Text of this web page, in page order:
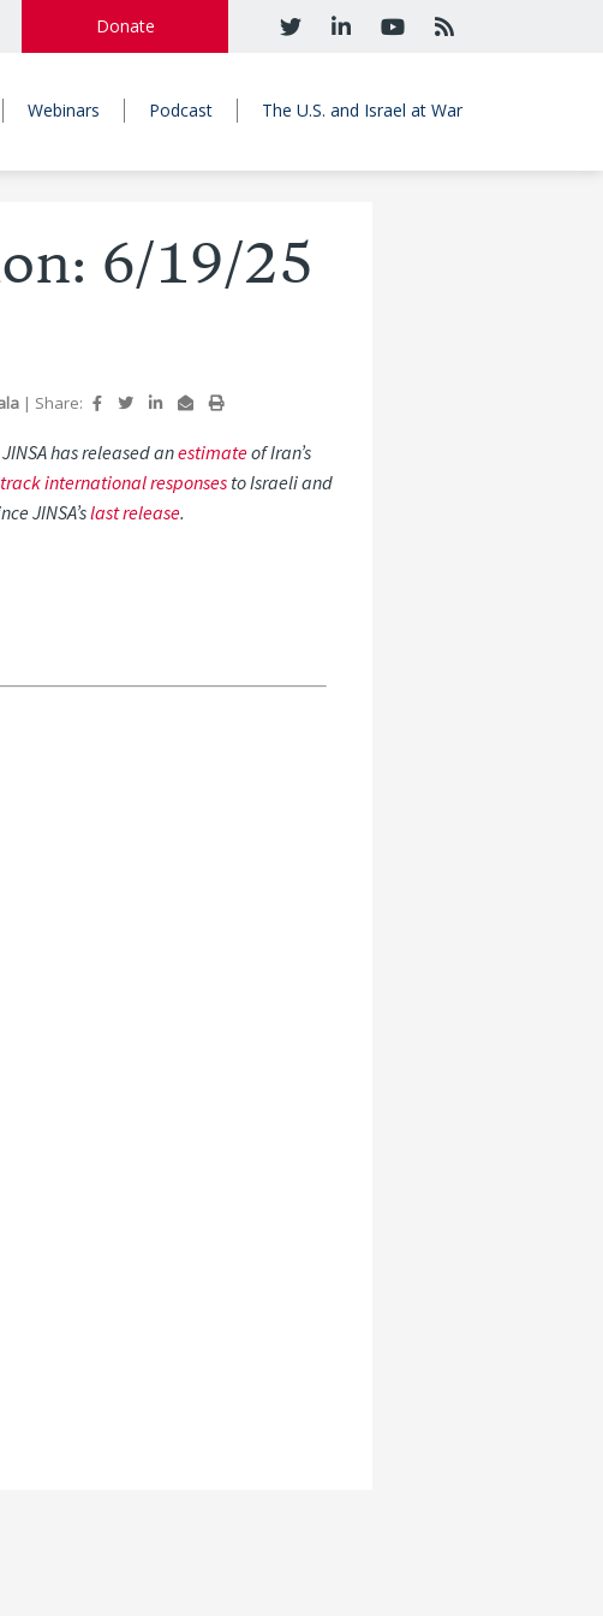
Donate
Webinars Podcast The U.S. and Israel at War
6/19/25
| Share:
has released anestimateof Iran’s
track international responsesto Israeli and
JINSA’slast release.